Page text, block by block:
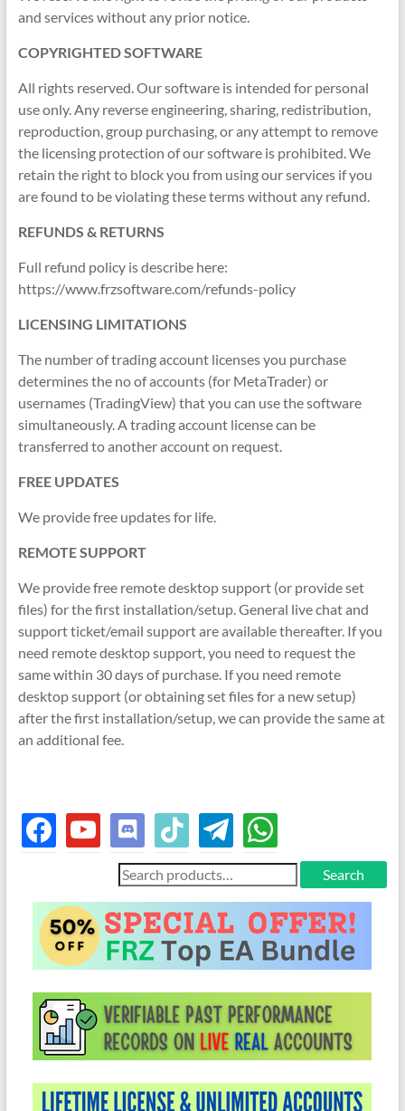
2016.
now.
and services without any prior notice.
COPYRIGHTED SOFTWARE
All rights reserved. Our software is intended for personal
use only. Any reverse engineering, sharing, redistribution,
reproduction, group purchasing, or any attempt to remove
the licensing protection of our software is prohibited. We
retain the right to block you from using our services if you
are found to be violating these terms without any refund.
REFUNDS & RETURNS
Full refund policy is describe here:
https://www.frzsoftware.com/refunds-policy
LICENSING LIMITATIONS
The number of trading account licenses you purchase
determines the no of accounts (for MetaTrader) or
usernames (TradingView) that you can use the software
simultaneously. A trading account license can be
transferred to another account on request.
FREE UPDATES
We provide free updates for life.
REMOTE SUPPORT
We provide free remote desktop support (or provide set
files) for the first installation/setup. General live chat and
support ticket/email support are available thereafter. If you
need remote desktop support, you need to request the
same within 30 days of purchase. If you need remote
desktop support (or obtaining set files for a new setup)
after the first installation/setup, we can provide the same at
an additional fee.
facebookyoutube discord tiktok telegramwhatsapp
Search
for:
Search